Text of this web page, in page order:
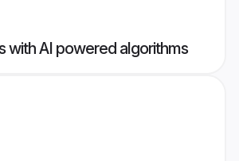
with AI powered algorithms